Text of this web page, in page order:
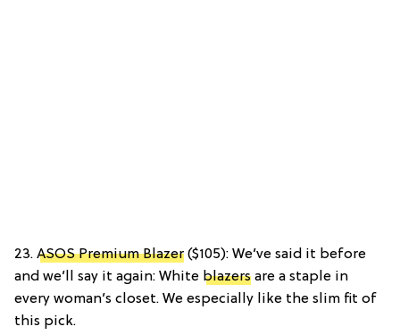
23. ASOS Premium Blazer ($105): We’ve said it before
and we’ll say it again: White blazers are a staple in
every woman’s closet. We especially like the slim fit of
this pick.